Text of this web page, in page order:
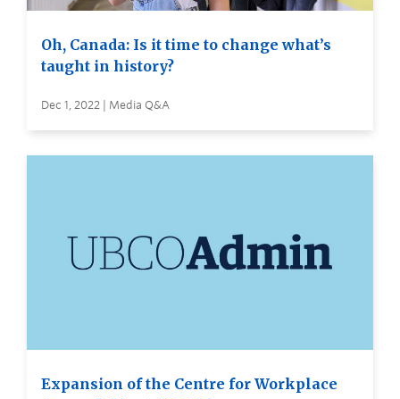
Oh, Canada: Is it time to change what’s
taught in history?
Dec 1, 2022 | Media Q&A
Expansion of the Centre for Workplace